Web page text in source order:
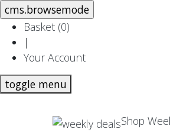
Basket (0)
|
Your Account
toggle menu
Shop